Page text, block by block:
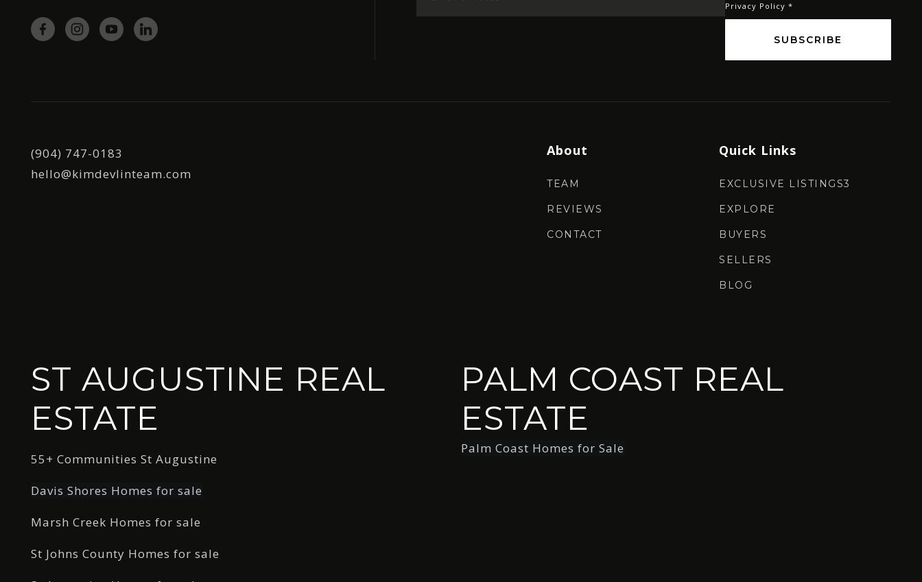
Privacy Policy *
SUBSCRIBE
(904) 747-0183
hello@kimdevlinteam.com
About
TEAM
REVIEWS
CONTACT
Quick Links
EXCLUSIVE LISTINGS3
EXPLORE
BUYERS
SELLERS
BLOG
ST AUGUSTINE REAL
ESTATE
55+ Communities St Augustine
Davis Shores Homes for sale
Marsh Creek Homes for sale
St Johns County Homes for sale
PALM COAST REAL
ESTATE
Palm Coast Homes for Sale